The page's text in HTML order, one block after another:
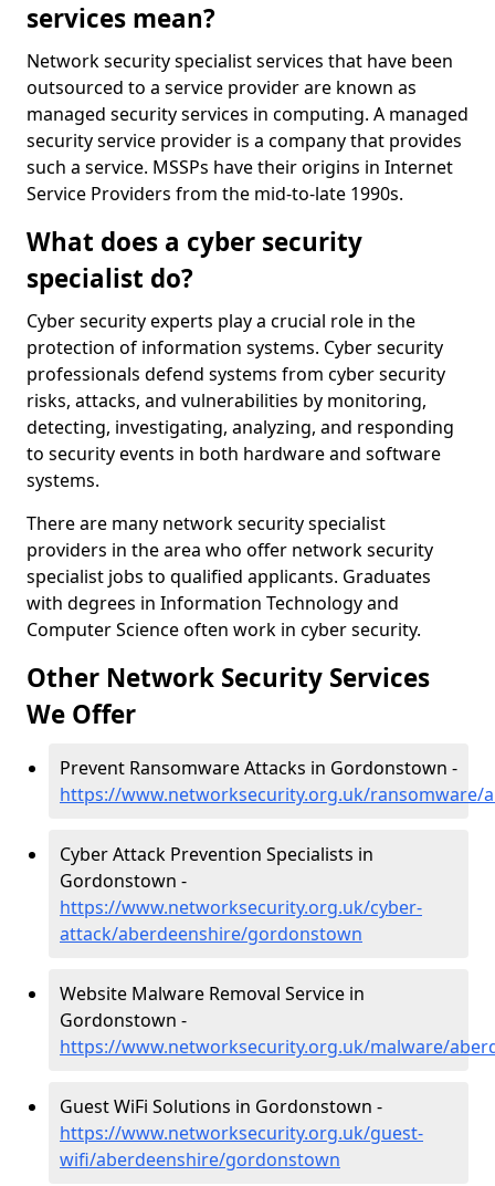
services mean?
Network security specialist services that have been
outsourced to a service provider are known as
managed security services in computing. A managed
security service provider is a company that provides
such a service. MSSPs have their origins in Internet
Service Providers from the mid-to-late 1990s.
What does a cyber security
specialist do?
Cyber security experts play a crucial role in the
protection of information systems. Cyber security
professionals defend systems from cyber security
risks, attacks, and vulnerabilities by monitoring,
detecting, investigating, analyzing, and responding
to security events in both hardware and software
systems.
There are many network security specialist
providers in the area who offer network security
specialist jobs to qualified applicants. Graduates
with degrees in Information Technology and
Computer Science often work in cyber security.
Other Network Security Services
We Offer
Prevent Ransomware Attacks in Gordonstown -
https://www.networksecurity.org.uk/ransomware/
Cyber Attack Prevention Specialists in
Gordonstown -
https://www.networksecurity.org.uk/cyber-
attack/aberdeenshire/gordonstown
Website Malware Removal Service in
Gordonstown -
https://www.networksecurity.org.uk/malware/
Guest WiFi Solutions in Gordonstown -
https://www.networksecurity.org.uk/guest-
wifi/aberdeenshire/gordonstown